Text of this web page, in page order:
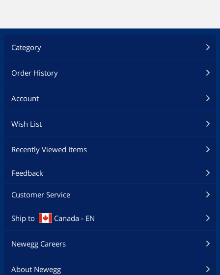
Category
Order History
Account
Wish List
Recently Viewed Items
Feedback
Customer Service
Ship to Canada - EN
Newegg Careers
About Newegg